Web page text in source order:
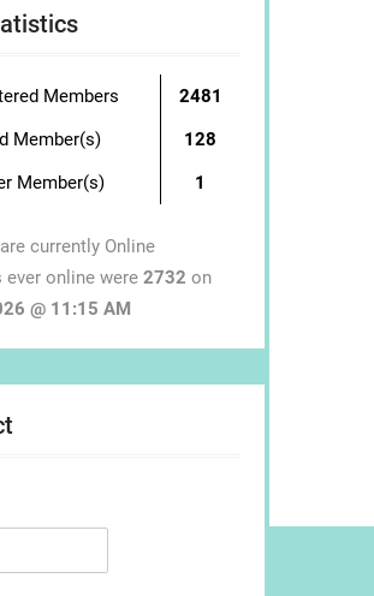
Members
2481
Member(s)
128
Member(s)
1
are currently Online
ever online were 2732 on
@ 11:15 AM